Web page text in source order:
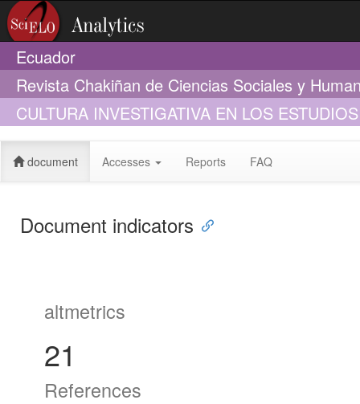
Ecuador
Revista Chakiñan de Ciencias Sociales y
CULTURA INVESTIGATIVA EN LOS
TRANSCOMPLEJO
document Accesses Reports FAQ
Document indicators
altmetrics
21
References